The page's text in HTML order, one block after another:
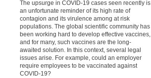
The upsurge in COVID-19 cases seen recently is
an unfortunate reminder of its high rate of
contagion and its virulence among at risk
populations. The global scientific community has
been working hard to develop effective vaccines,
and for many, such vaccines are the long-
awaited solution. In this context, several legal
issues arise. For example, could an employer
require employees to be vaccinated against
COVID-19?